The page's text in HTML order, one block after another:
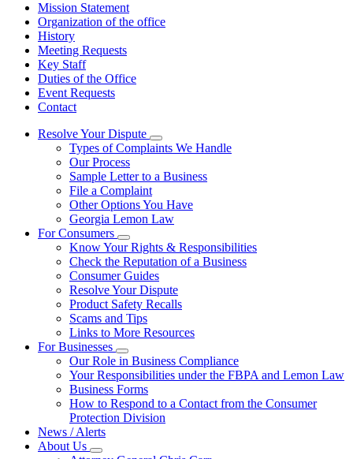
Mission Statement
Organization of the office
History
Meeting Requests
Key Staff
Duties of the Office
Event Requests
Contact
Resolve Your Dispute
Subnavigation
toggle
Resolve
Dispute
Types of Complaints We Handle
Our Process
Sample Letter to a Business
File a Complaint
Other Options You Have
Georgia Lemon Law
For Consumers
Subnavigation
toggle
for
For
Consumers
Know Your Rights & Responsibilities
Check the Reputation of a Business
Consumer Guides
Resolve Your Dispute
Product Safety Recalls
Scams and Tips
Links to More Resources
For Businesses
Subnavigation
toggle
for
For
Businesses
Our Role in Business Compliance
Your Responsibilities under the FBPA and Lemon Law
Business Forms
How to Respond to a Contact from the Consumer
Protection Division
News / Alerts
About Us
Subnavigation